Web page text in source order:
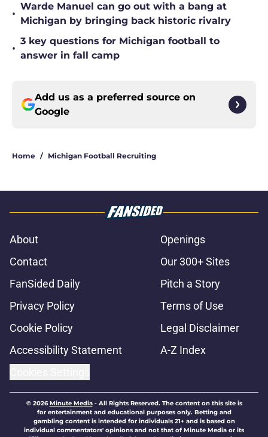
•
Warde Manuel can go out with a bang at
Michigan by bringing back historic rivalry
•
3 key questions for Michigan football to
answer in fall camp
Add us as a preferred source on
Google
Home / Michigan Football Recruiting
About
Openings
Contact
Our 300+ Sites
FanSided Daily
Pitch a Story
Privacy Policy
Terms of Use
Cookie Policy
Legal Disclaimer
Accessibility Statement
A-Z Index
© 2026Minute Media- All Rights Reserved. The content on this site is
for entertainment and educational purposes only. Betting and
gambling content is intended for individuals 21+ and is based on
individual commentators' opinions and not that of Minute Media or its